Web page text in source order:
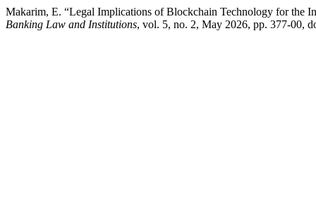
Makarim, E. “Legal Implications of Blockchain Technology for the
Banking Law and Institutions, vol. 5, no. 2, May 2026, pp. 377-00,